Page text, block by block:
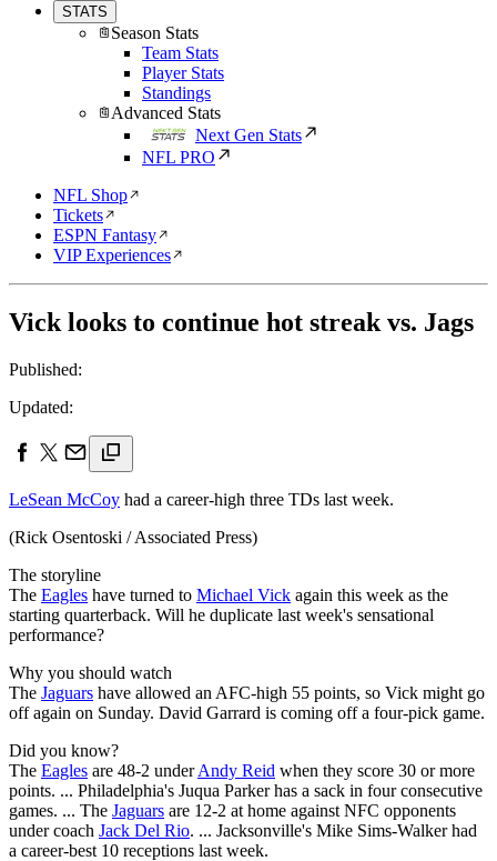
STATS
Season Stats
Team Stats
Player Stats
Standings
Advanced Stats
Next Gen Stats
NFL PRO
NFL Shop
Tickets
ESPN Fantasy
VIP Experiences
Vick looks to continue hot streak vs. Jags
Published:
Updated:
LeSean McCoy had a career-high three TDs last week.
(Rick Osentoski / Associated Press)
The storyline
The Eagles have turned to Michael Vick again this week as the
starting quarterback. Will he duplicate last week's sensational
performance?
Why you should watch
The Jaguars have allowed an AFC-high 55 points, so Vick might go
off again on Sunday. David Garrard is coming off a four-pick game.
Did you know?
The Eagles are 48-2 underAndy Reid when they score 30 or more
points. ... Philadelphia's Juqua Parker has a sack in four consecutive
games. ... The Jaguars are 12-2 at home against NFC opponents
under coach Jack Del Rio. ... Jacksonville's Mike Sims-Walker had
a career-best 10 receptions last week.